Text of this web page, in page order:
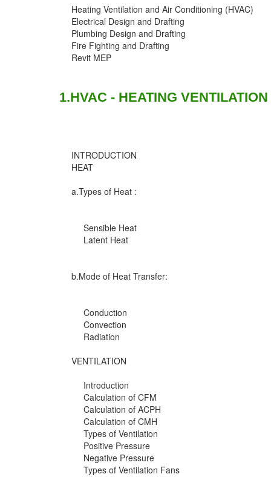
Heating Ventilation and Air Conditioning (HVAC)
Electrical Design and Drafting
Plumbing Design and Drafting
Fire Fighting and Drafting
Revit MEP
1.HVAC - HEATING
INTRODUCTION
HEAT
a.Types of Heat :
Sensible Heat
Latent Heat
b.Mode of Heat Transfer:
Conduction
Convection
Radiation
VENTILATION
Introduction
Calculation of CFM
Calculation of ACPH
Calculation of CMH
Types of Ventilation
Positive Pressure
Negative Pressure
Types of Ventilation Fans